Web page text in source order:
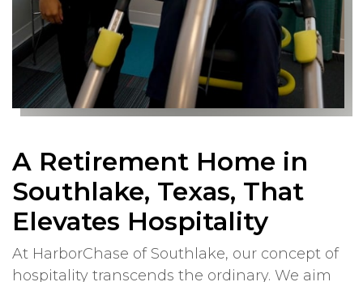
A Retirement Home in
Southlake, Texas, That
Elevates Hospitality
At HarborChase of Southlake, our concept of
hospitality transcends the ordinary. We aim